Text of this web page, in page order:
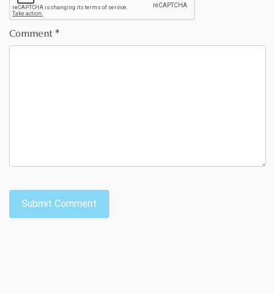
Comment *